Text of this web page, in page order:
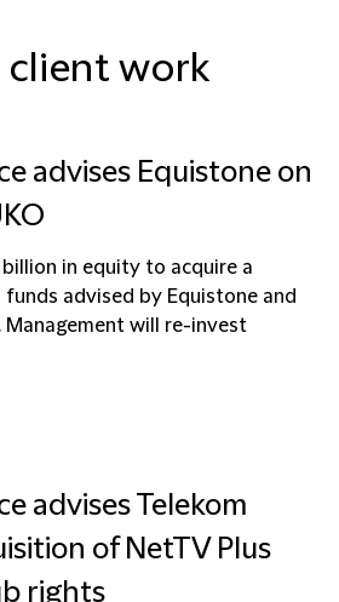
client work
advises Equistone on
in equity to acquire a
advised by Equistone and
will re-invest
advises Telekom
of NetTV Plus
rights